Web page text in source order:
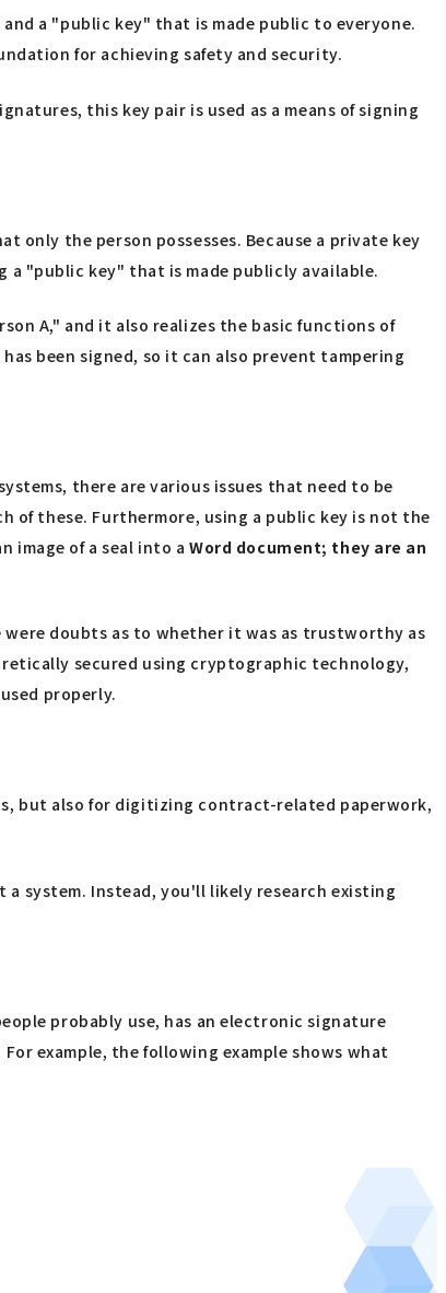
a "public key" that is made public to everyone.
for achieving safety and security.
this key pair is used as a means of signing
the person possesses. Because a private key
a "public key" that is made publicly available.
A," and it also realizes the basic functions of
been signed, so it can also prevent tampering
there are various issues that need to be
of these. Furthermore, using a public key is not the
image of a seal into aWord document; they are an
doubts as to whether it was as trustworthy as
secured using cryptographic technology,
properly.
but also for digitizing contract-related paperwork,
system. Instead, you'll likely research existing
probably use, has an electronic signature
example, the following example shows what